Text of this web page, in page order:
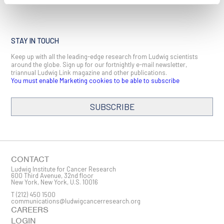
STAY IN TOUCH
Keep up with all the leading-edge research from Ludwig scientists
around the globe. Sign up for our fortnightly e-mail newsletter,
triannual Ludwig Link magazine and other publications.
You must enable Marketing cookies to be able to subscribe
SUBSCRIBE
First Name
CONTACT
Ludwig Institute for Cancer Research
600 Third Avenue, 32nd floor
New York, New York, U.S. 10016
T(212) 450 1500
communications@ludwigcancerresearch.org
CAREERS
LOGIN